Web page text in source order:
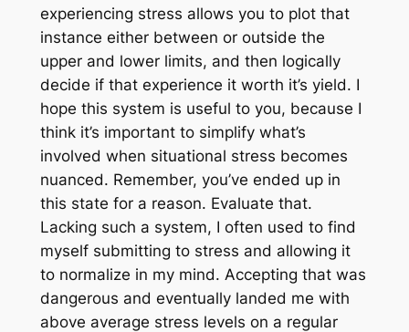
experiencing stress allows you to plot that
instance either between or outside the
upper and lower limits, and then logically
decide if that experience it worth it’s yield. I
hope this system is useful to you, because I
think it’s important to simplify what’s
involved when situational stress becomes
nuanced. Remember, you’ve ended up in
this state for a reason. Evaluate that.
Lacking such a system, I often used to find
myself submitting to stress and allowing it
to normalize in my mind. Accepting that was
dangerous and eventually landed me with
above average stress levels on a regular